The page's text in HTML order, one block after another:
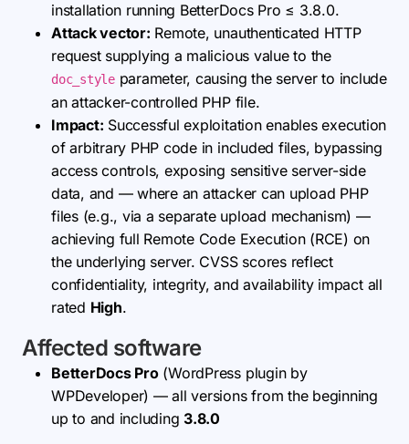
installation running BetterDocs Pro ≤ 3.8.0.
Attack vector: Remote, unauthenticated HTTP
request supplying a malicious value to the
doc_styleparameter, causing the server to include
an attacker-controlled PHP file.
Impact: Successful exploitation enables execution
of arbitrary PHP code in included files, bypassing
access controls, exposing sensitive server-side
data, and — where an attacker can upload PHP
files (e.g., via a separate upload mechanism) —
achieving full Remote Code Execution (RCE) on
the underlying server. CVSS scores reflect
confidentiality, integrity, and availability impact all
rated High.
Affected software
BetterDocs Pro(WordPress plugin by
WPDeveloper) — all versions from the beginning
up to and including 3.8.0